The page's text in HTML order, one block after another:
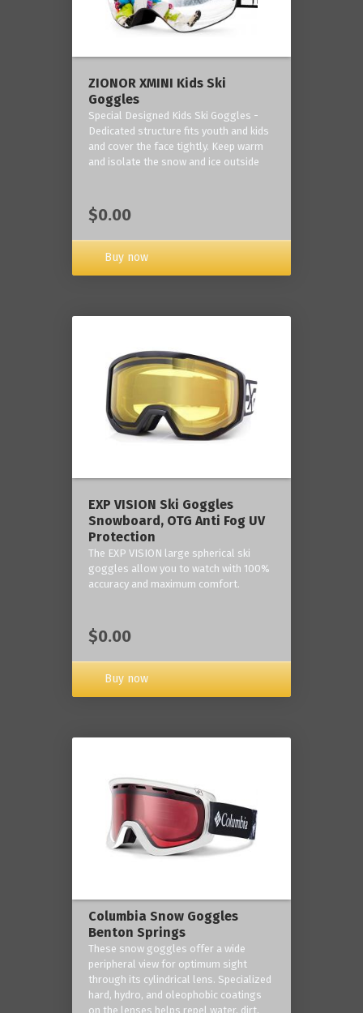
ZIONOR XMINI Kids Ski
Goggles
Special Designed Kids Ski Goggles -
Dedicated structure fits youth and kids
and cover the face tightly. Keep warm
and isolate the snow and ice outside
$0.00
Buy now
‎EXP VISION Ski Goggles
Snowboard, OTG Anti Fog UV
Protection
The EXP VISION large spherical ski
goggles allow you to watch with 100%
accuracy and maximum comfort.
$0.00
Buy now
Columbia Snow Goggles
Benton Springs
These snow goggles offer a wide
peripheral view for optimum sight
through its cylindrical lens. Specialized
hard, hydro, and oleophobic coatings
on the lenses helps repel water, dirt,